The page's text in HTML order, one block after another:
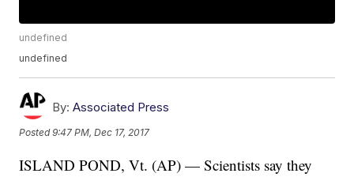
undefined
undefined
By: Associated Press
Posted9:47 PM, Dec 17, 2017
ISLAND POND, Vt. (AP) — Scientists say they